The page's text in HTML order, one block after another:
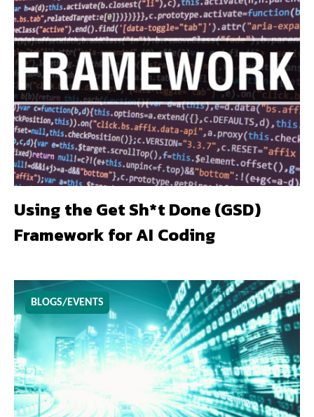
Using the Get Sh*t Done (GSD)
Framework for AI Coding
BLOGS/EVENTS